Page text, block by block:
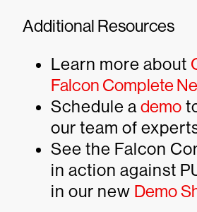
Additional Resources
Learn more about
Falcon Complete
Schedule a demo
our team of
See the Falcon
in action against
in our new Demo